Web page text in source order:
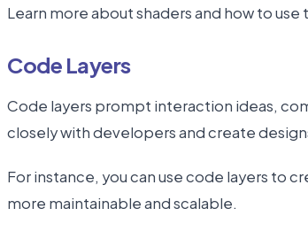
Learn more about shaders and how to use
Code Layers
Code layers prompt interaction ideas,
closely with developers and create
For instance, you can use code layers to
more maintainable and scalable.